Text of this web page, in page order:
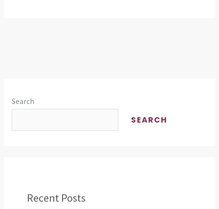
Search
SEARCH
Recent Posts